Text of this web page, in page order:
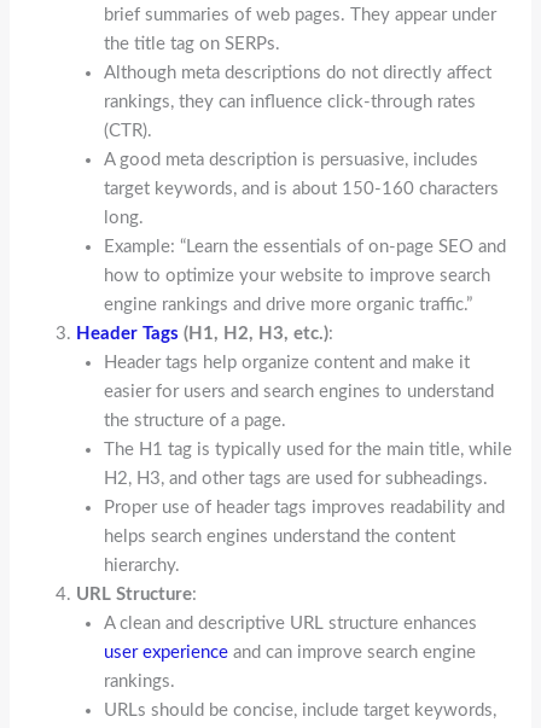
brief summaries of web pages. They appear under
the title tag on SERPs.
Although meta descriptions do not directly affect
rankings, they can influence click-through rates
(CTR).
A good meta description is persuasive, includes
target keywords, and is about 150-160 characters
long.
Example: “Learn the essentials of on-page SEO and
how to optimize your website to improve search
engine rankings and drive more organic traffic.”
Header Tags (H1, H2, H3, etc.):
Header tags help organize content and make it
easier for users and search engines to understand
the structure of a page.
The H1 tag is typically used for the main title, while
H2, H3, and other tags are used for subheadings.
Proper use of header tags improves readability and
helps search engines understand the content
hierarchy.
URL Structure:
A clean and descriptive URL structure enhances
user experienceand can improve search engine
rankings.
URLs should be concise, include target keywords,